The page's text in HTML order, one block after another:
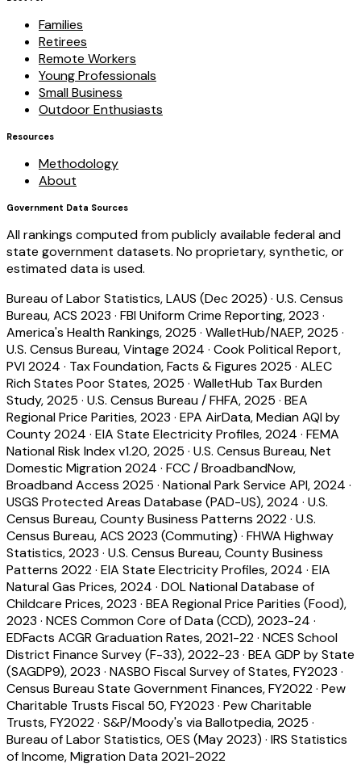
Families
Retirees
Remote Workers
Young Professionals
Small Business
Outdoor Enthusiasts
Resources
Methodology
About
Government Data Sources
All rankings computed from publicly available federal and
state government datasets. No proprietary, synthetic, or
estimated data is used.
Bureau of Labor Statistics, LAUS (Dec 2025) · U.S. Census
Bureau, ACS 2023 · FBI Uniform Crime Reporting, 2023 ·
America's Health Rankings, 2025 · WalletHub/NAEP, 2025 ·
U.S. Census Bureau, Vintage 2024 · Cook Political Report,
PVI 2024 · Tax Foundation, Facts & Figures 2025 · ALEC
Rich States Poor States, 2025 · WalletHub Tax Burden
Study, 2025 · U.S. Census Bureau / FHFA, 2025 · BEA
Regional Price Parities, 2023 · EPA AirData, Median AQI by
County 2024 · EIA State Electricity Profiles, 2024 · FEMA
National Risk Index v1.20, 2025 · U.S. Census Bureau, Net
Domestic Migration 2024 · FCC / BroadbandNow,
Broadband Access 2025 · National Park Service API, 2024 ·
USGS Protected Areas Database (PAD-US), 2024 · U.S.
Census Bureau, County Business Patterns 2022· U.S.
Census Bureau, ACS 2023 (Commuting) · FHWA Highway
Statistics, 2023 · U.S. Census Bureau, County Business
Patterns 2022· EIA State Electricity Profiles, 2024 · EIA
Natural Gas Prices, 2024 · DOL National Database of
Childcare Prices, 2023 · BEA Regional Price Parities (Food),
2023 · NCES Common Core of Data (CCD), 2023-24 ·
EDFacts ACGR Graduation Rates, 2021-22· NCES School
District Finance Survey (F-33), 2022-23 · BEA GDP by State
(SAGDP9), 2023 · NASBO Fiscal Survey of States, FY2023 ·
Census Bureau State Government Finances, FY2022· Pew
Charitable Trusts Fiscal 50, FY2023 · Pew Charitable
Trusts, FY2022· S&P/Moody's via Ballotpedia, 2025 ·
Bureau of Labor Statistics, OES (May 2023) · IRS Statistics
of Income, Migration Data 2021-2022